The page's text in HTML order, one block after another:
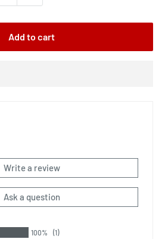
Add to cart
Write a review
Ask a question
100% (1)